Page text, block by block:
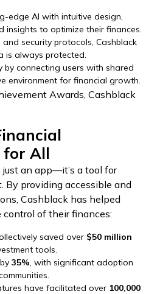
edge AI with intuitive design,
insights to optimize their finances.
security protocols, Cashblack
is always protected.
by connecting users with shared
environment for financial growth.
Awards, Cashblack
for All
an app—it’s a tool for
By providing accessible and
Cashblack has helped
of their finances:
saved over $50 million
tools.
35%, with significant adoption
have facilitated over 100,000